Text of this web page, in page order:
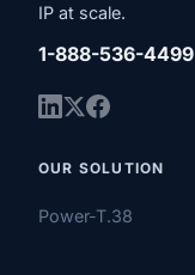
IP at scale.
1-888-536-4499
OUR SOLUTION
Power-T.38